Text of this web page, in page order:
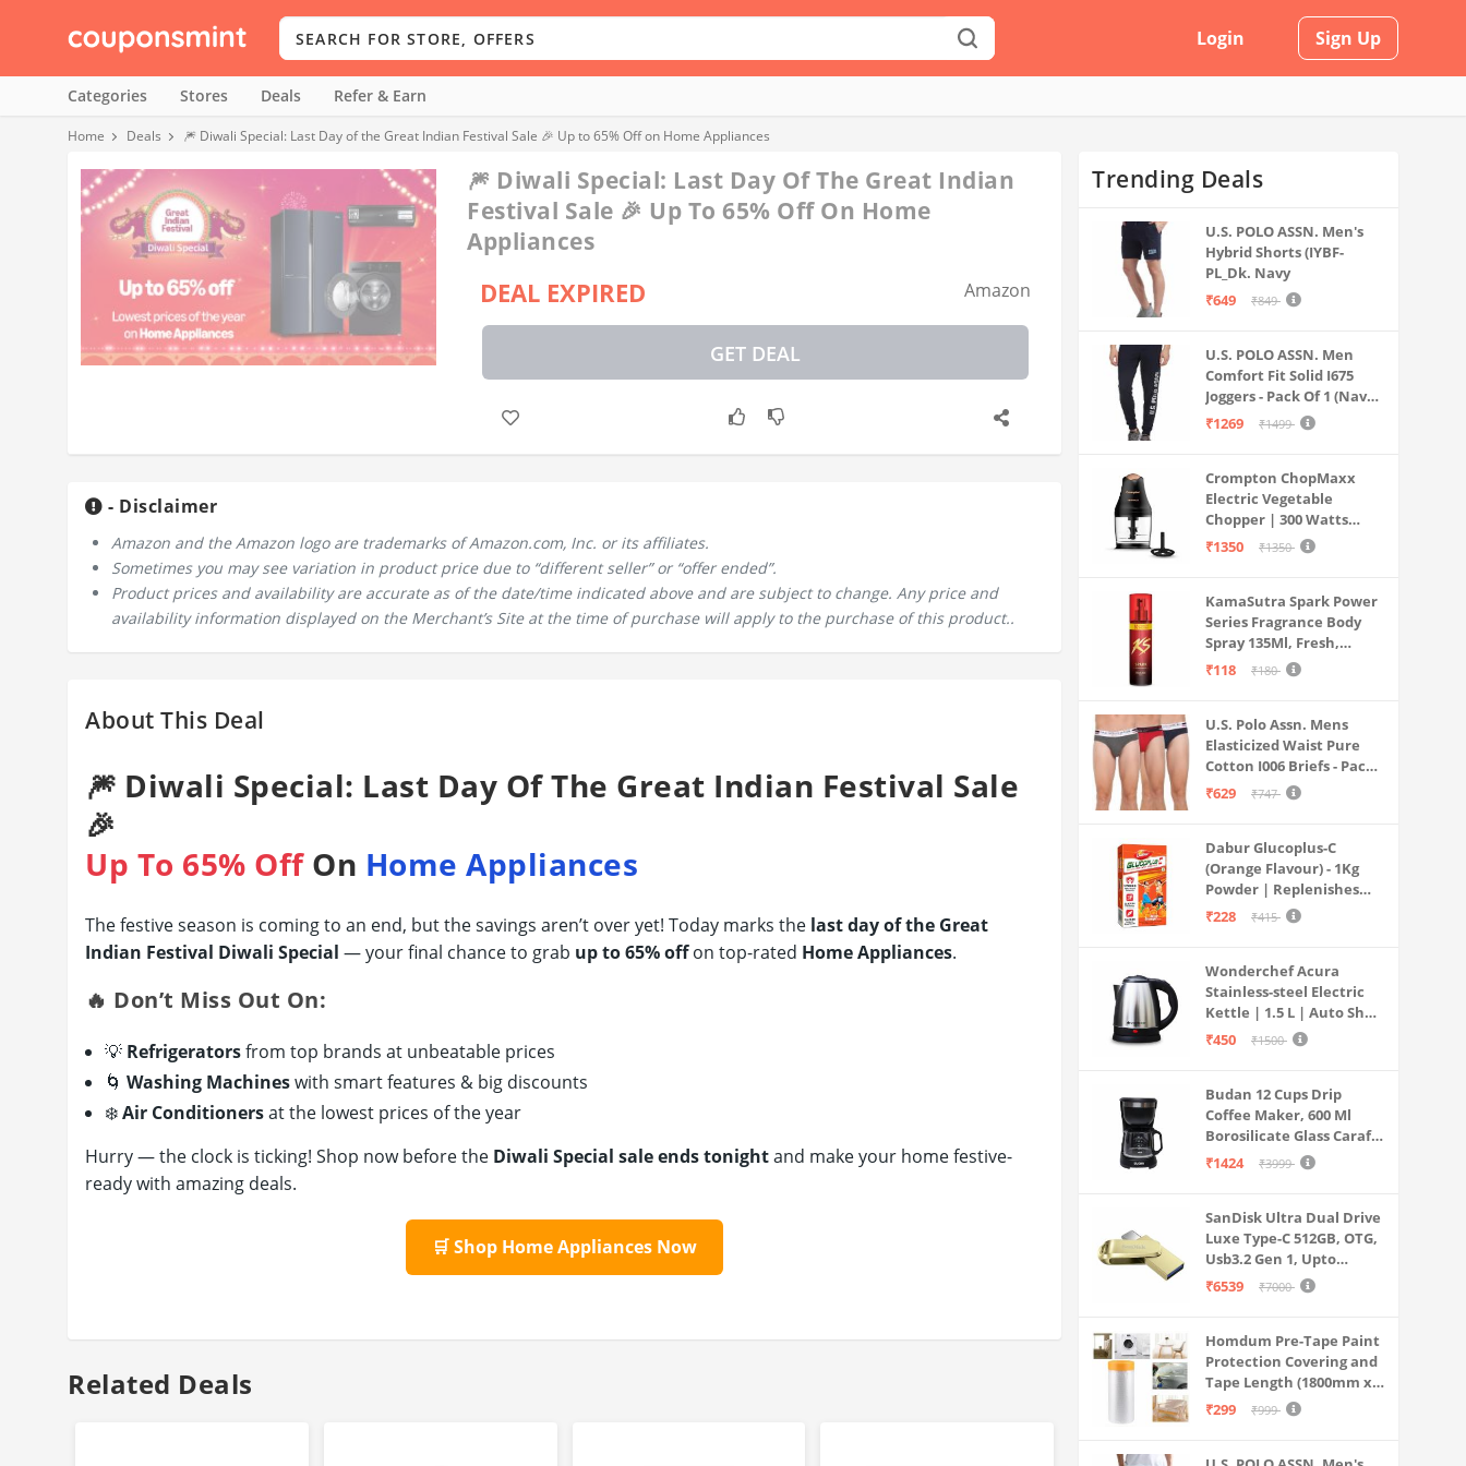
Login Sign Up
Categories Stores Deals Refer & Earn
Home Deals 🎆 Diwali Special: Last Day of the Great Indian Festival Sale 🎉 Up to 65% Off on Home Appliances
🎆 Diwali Special: Last Day Of The Great Indian
Festival Sale 🎉 Up To 65% Off On Home
Appliances
DEAL EXPIRED Amazon
GET DEAL
- Disclaimer
Amazon and the Amazon logo are trademarks of Amazon.com, Inc. or its affiliates.
Sometimes you may see variation in product price due to “different seller” or “offer ended”.
Product prices and availability are accurate as of the date/time indicated above and are subject to change. Any price and
availability information displayed on the Merchant’s Site at the time of purchase will apply to the purchase of this product..
About This Deal
🎆 Diwali Special: Last Day Of The Great Indian Festival Sale
🎉
Up To 65% OffOn Home Appliances
The festive season is coming to an end, but the savings aren’t over yet! Today marks the last day of the Great
Indian Festival Diwali Special — your final chance to grab up to 65% offon top-rated Home Appliances.
🔥 Don’t Miss Out On:
💡 Refrigeratorsfrom top brands at unbeatable prices
🌀 Washing Machineswith smart features & big discounts
❄️Air Conditionersat the lowest prices of the year
Hurry — the clock is ticking! Shop now before the Diwali Special sale ends tonightand make your home festive-
ready with amazing deals.
🛒 Shop Home Appliances Now
Related Deals
Trending Deals
U.S. POLO ASSN. Men's
Hybrid Shorts (IYBF-
PL_Dk. Navy
₹649
₹849
U.S. POLO ASSN. Men
Comfort Fit Solid I675
Joggers - Pack Of 1 (Navy
M) | Rise Style: Mid Rise
₹1269 ₹1499
Crompton ChopMaxx
Electric Vegetable
Chopper | 300 Watts
Motors | Twin S-Shaped
grade bowl | Whisking
attachment | Easy to
clean & Store
₹1350 ₹1350
KamaSutra Spark Power
Series Fragrance Body
Spray 135Ml, Fresh,
Unisex
₹118 ₹180
U.S. Polo Assn. Mens
Elasticized Waist Pure
Cotton I006 Briefs - Pack
Of 3 (ANTHRA
₹629 ₹747
Dabur Glucoplus-C
(Orange Flavour) - 1Kg
Powder | Replenishes
Energy | Vitamin C Helps
Health
₹228 ₹415
Wonderchef Acura
Stainless-steel Electric
Kettle | 1.5 L | Auto Shut-
off | 360 Degree Swivel
Indicator | 1-year
Warranty
₹450 ₹1500
Budan 12 Cups Drip
Coffee Maker, 600 Ml
Borosilicate Glass Carafe
Jar, 240v, Water tank
Cone Filter, Auto Shut
Off
₹1424 ₹3999
SanDisk Ultra Dual Drive
Luxe Type-C 512GB, OTG,
Usb3.2 Gen 1, Upto
400MB/S, Pendrive, Gold,
₹6539 ₹7000
Homdum Pre-Tape Paint
Protection Covering and
Tape Length (1800mm x
20Mtr)
₹299 ₹999